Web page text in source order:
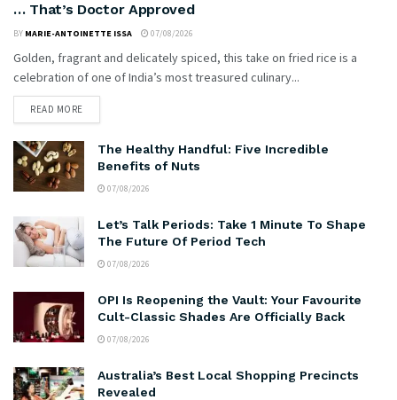
… That’s Doctor Approved
BY MARIE-ANTOINETTE ISSA 07/08/2026
Golden, fragrant and delicately spiced, this take on fried rice is a
celebration of one of India’s most treasured culinary...
READ MORE
The Healthy Handful: Five Incredible
Benefits of Nuts
07/08/2026
Let’s Talk Periods: Take 1 Minute To Shape
The Future Of Period Tech
07/08/2026
OPI Is Reopening the Vault: Your Favourite
Cult-Classic Shades Are Officially Back
07/08/2026
Australia’s Best Local Shopping Precincts
Revealed